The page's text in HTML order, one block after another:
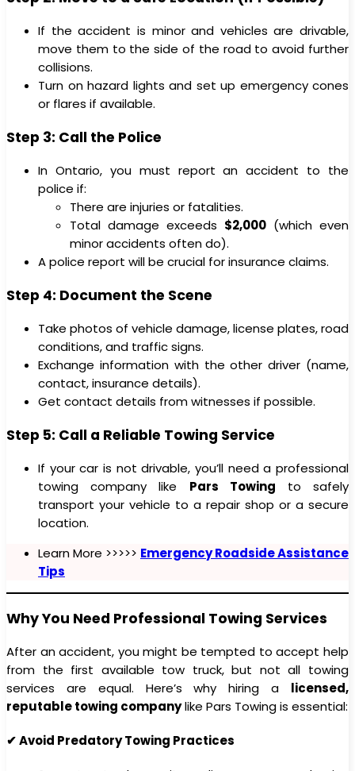
If the accident is minor and vehicles are drivable,
move them to the side of the road to avoid further
collisions.
Turn on hazard lights and set up emergency cones
or flares if available.
Step 3: Call the Police
In Ontario, you must report an accident to the
police if:
There are injuries or fatalities.
Total damage exceeds $2,000 (which even
minor accidents often do).
A police report will be crucial for insurance claims.
Step 4: Document the Scene
Take photos of vehicle damage, license plates, road
conditions, and traffic signs.
Exchange information with the other driver (name,
contact, insurance details).
Get contact details from witnesses if possible.
Step 5: Call a Reliable Towing Service
If your car is not drivable, you’ll need a professional
towing company like Pars Towing to safely
transport your vehicle to a repair shop or a secure
location.
Learn More >>>>> Emergency Roadside Assistance
Tips
Why You Need Professional Towing Services
After an accident, you might be tempted to accept help
from the first available tow truck, but not all towing
services are equal. Here’s why hiring a licensed,
reputable towing companylike Pars Towing is essential:
✔ Avoid Predatory Towing Practices